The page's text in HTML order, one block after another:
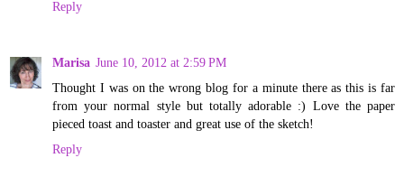
Reply
Marisa June 10, 2012 at 2:59 PM
Thought I was on the wrong blog for a minute there as this is far
from your normal style but totally adorable :) Love the paper
pieced toast and toaster and great use of the sketch!
Reply